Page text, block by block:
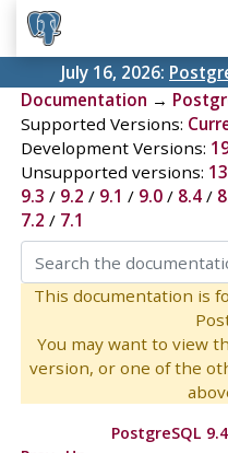
July 16, 2026:
Documentation →
Supported Versions:
Development Versions:
Unsupported versions: 13
9.3 / 9.2 / 9.1 / 9.0/ 8.4/
7.2 / 7.1
This documentation is
You may want to view
version, or one of the
PostgreSQL